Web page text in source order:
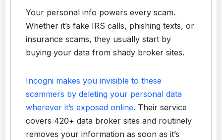
Your personal info powers every scam.
Whether it’s fake IRS calls, phishing texts, or
insurance scams, they usually start by
buying your data from shady broker sites.
Incogni makes you invisible to these
scammers by deleting your personal data
wherever it’s exposed online. Their service
covers 420+ data broker sites and routinely
removes your information as soon as it’s